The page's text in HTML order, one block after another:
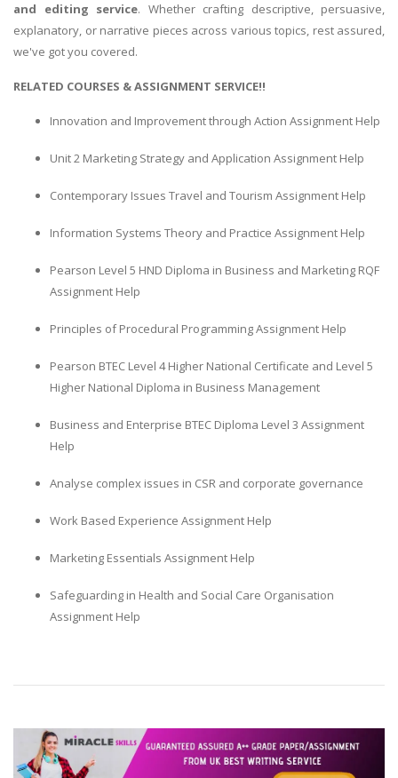
and editing service. Whether crafting descriptive, persuasive,
explanatory, or narrative pieces across various topics, rest assured,
we've got you covered.
RELATED COURSES & ASSIGNMENT SERVICE!!
Innovation and Improvement through Action Assignment Help
Unit 2 Marketing Strategy and Application Assignment Help
Contemporary Issues Travel and Tourism Assignment Help
Information Systems Theory and Practice Assignment Help
Pearson Level 5 HND Diploma in Business and Marketing RQF
Assignment Help
Principles of Procedural Programming Assignment Help
Pearson BTEC Level 4 Higher National Certificate and Level 5
Higher National Diploma in Business Management
Business and Enterprise BTEC Diploma Level 3 Assignment
Help
Analyse complex issues in CSR and corporate governance
Work Based Experience Assignment Help
Marketing Essentials Assignment Help
Safeguarding in Health and Social Care Organisation
Assignment Help